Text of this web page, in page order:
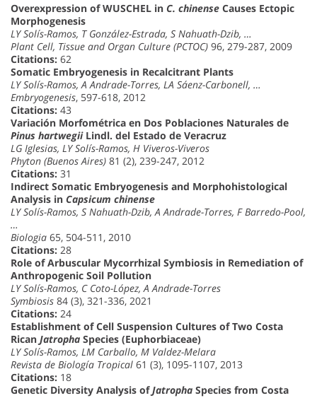
Overexpression of WUSCHEL in C. chinense Causes Ectopic
Morphogenesis
LY Solís-Ramos, T González-Estrada, S Nahuath-Dzib, …
Plant Cell, Tissue and Organ Culture (PCTOC) 96, 279-287, 2009
Citations: 62
Somatic Embryogenesis in Recalcitrant Plants
LY Solís-Ramos, A Andrade-Torres, LA Sáenz-Carbonell, …
Embryogenesis, 597-618, 2012
Citations: 43
Variación Morfométrica en Dos Poblaciones Naturales de
Pinus hartwegiiLindl. del Estado de Veracruz
LG Iglesias, LY Solís-Ramos, H Viveros-Viveros
Phyton (Buenos Aires) 81 (2), 239-247, 2012
Citations: 31
Indirect Somatic Embryogenesis and Morphohistological
Analysis in Capsicum chinense
LY Solís-Ramos, S Nahuath-Dzib, A Andrade-Torres, F Barredo-Pool,
…
Biologia 65, 504-511, 2010
Citations: 28
Role of Arbuscular Mycorrhizal Symbiosis in Remediation of
Anthropogenic Soil Pollution
LY Solís-Ramos, C Coto-López, A Andrade-Torres
Symbiosis 84 (3), 321-336, 2021
Citations: 24
Establishment of Cell Suspension Cultures of Two Costa
Rican Jatropha Species (Euphorbiaceae)
LY Solís-Ramos, LM Carballo, M Valdez-Melara
Revista de Biología Tropical 61 (3), 1095-1107, 2013
Citations: 18
Genetic Diversity Analysis ofJatropha Species from Costa